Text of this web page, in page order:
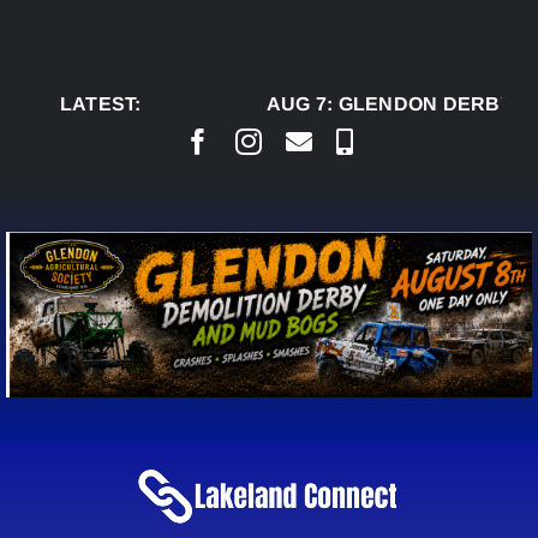
LATEST:
AUG 7:GLENDON DERBY